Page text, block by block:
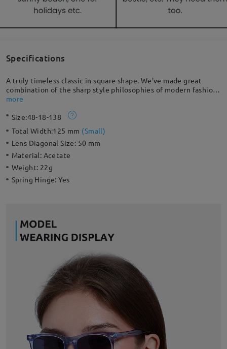
Specifications
A truly timeless classic in square shape. We've made great
combination of the sharp style philosophies of modern fashion
and the beloved retro trends of the 70s. Made with acetate, so
more
Size:48-18-138
Total Width:125 mm (Small)
Lens Diagonal Size: 50 mm
Material: Acetate
Weight: 22g
Spring Hinge:Yes